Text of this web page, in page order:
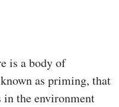
is a body of
as priming, that
in the environment